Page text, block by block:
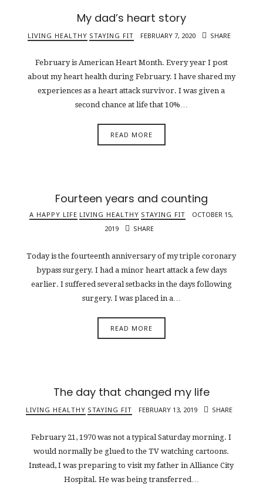
My dad’s heart story
LIVING HEALTHY STAYING FIT FEBRUARY 7, 2020 SHARE
February is American Heart Month. Every year I post
about my heart health during February. I have shared my
experiences as a heart attack survivor. I was given a
second chance at life that 10%…
READ MORE
Fourteen years and counting
A HAPPY LIFE LIVING HEALTHY STAYING FIT
OCTOBER 15,
2019
SHARE
Today is the fourteenth anniversary of my triple coronary
bypass surgery. I had a minor heart attack a few days
earlier. I suffered several setbacks in the days following
surgery. I was placed in a…
READ MORE
The day that changed my life
LIVING HEALTHY STAYING FIT FEBRUARY 13, 2019 SHARE
February 21, 1970 was not a typical Saturday morning. I
would normally be glued to the TV watching cartoons.
Instead, I was preparing to visit my father in Alliance City
Hospital. He was being transferred…